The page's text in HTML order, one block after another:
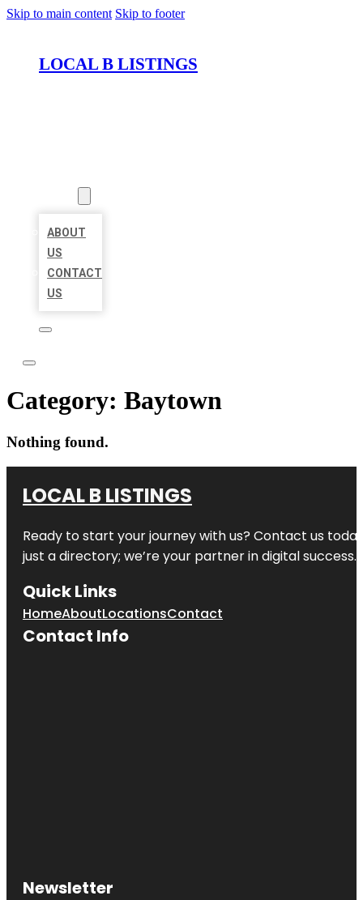
Skip to main content Skip to footer
LOCAL B LISTINGS
ABOUT
US
CONTACT
US
Category: Baytown
Nothing found.
LOCAL B LISTINGS
Ready to start your journey with us? Contact us
just a directory; we’re your partner in digital success.
Quick Links
HomeAboutLocationsContact
Contact Info
Newsletter